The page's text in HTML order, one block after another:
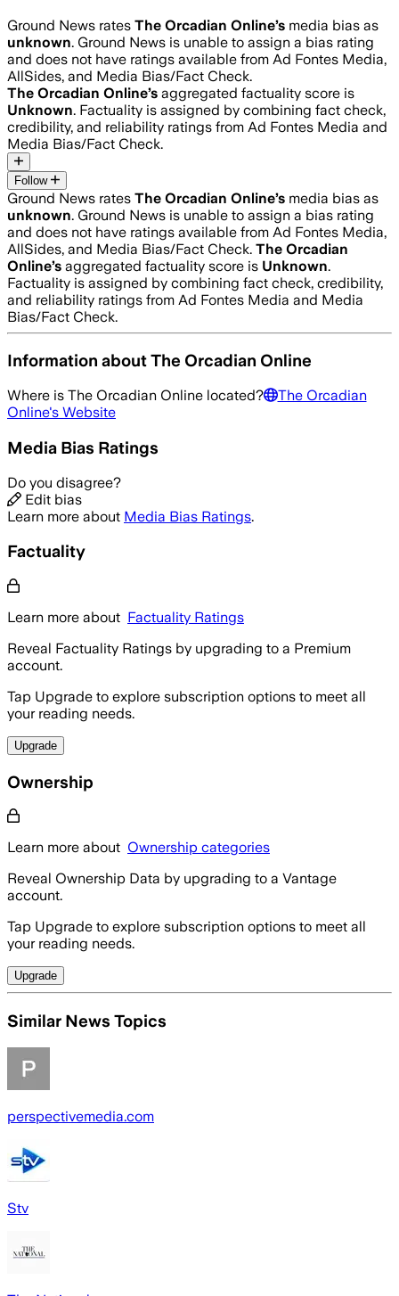
Ground News rates The Orcadian Online’s media bias as
unknown. Ground News is unable to assign a bias rating
and does not have ratings available from Ad Fontes Media,
AllSides, and Media Bias/Fact Check.
The Orcadian Online’s aggregated factuality score is
Unknown. Factuality is assigned by combining fact check,
credibility, and reliability ratings from Ad Fontes Media and
Media Bias/Fact Check.
Follow
Ground News rates The Orcadian Online’s media bias as
unknown. Ground News is unable to assign a bias rating
and does not have ratings available from Ad Fontes Media,
AllSides, and Media Bias/Fact Check. The Orcadian
Online’s aggregated factuality score is Unknown.
Factuality is assigned by combining fact check, credibility,
and reliability ratings from Ad Fontes Media and Media
Bias/Fact Check.
Information aboutThe Orcadian Online
Where is The Orcadian Online located?
The Orcadian
Online's Website
Media Bias Ratings
Do you disagree?
Edit bias
Learn more about Media Bias Ratings.
Factuality
Learn more about Factuality Ratings
Reveal Factuality Ratings by upgrading to a Premium
account.
Tap Upgrade to explore subscription options to meet all
your reading needs.
Upgrade
Ownership
Learn more about Ownership categories
Reveal Ownership Data by upgrading to a Vantage
account.
Tap Upgrade to explore subscription options to meet all
your reading needs.
Upgrade
Similar News Topics
perspectivemedia.com
Stv